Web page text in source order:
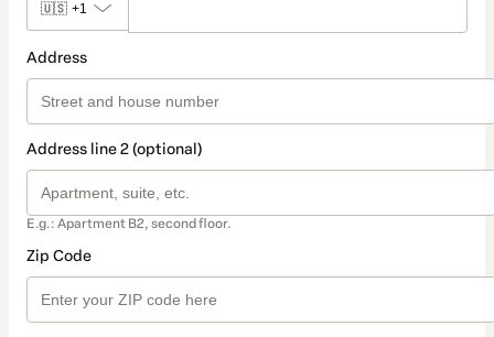
🇺🇸 +1
Address
Address line 2 (optional)
E.g.: Apartment B2, second floor.
Zip Code